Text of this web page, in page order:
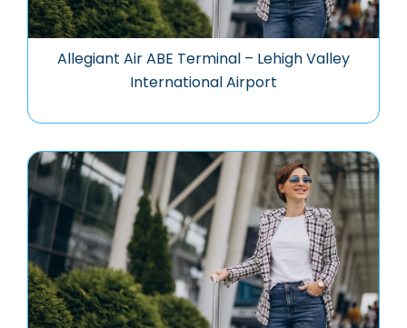
Allegiant Air ABE Terminal – Lehigh Valley
International Airport